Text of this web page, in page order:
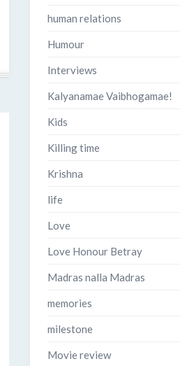
human relations
Humour
Interviews
Kalyanamae Vaibhogamae!
Kids
Killing time
Krishna
life
Love
Love Honour Betray
Madras nalla Madras
memories
milestone
Movie review